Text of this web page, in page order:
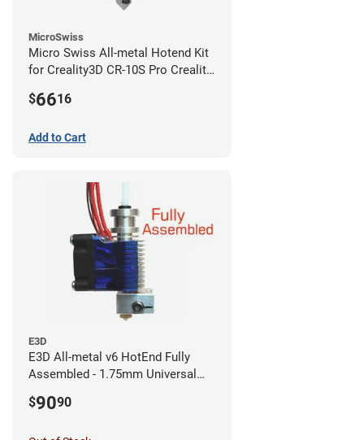
MicroSwiss
Micro Swiss All-metal Hotend Kit
for Creality3D CR-10S Pro Creality
V2 Neo
$6616
Add to Cart
E3D
E3D All-metal v6 HotEnd Fully
Assembled - 1.75mm Universal
$9090